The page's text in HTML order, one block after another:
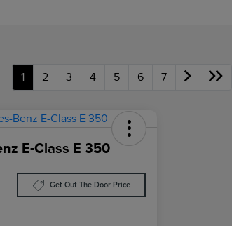
1 2 3 4 5 6 7
E-Class E 350
Get Out The Door Price